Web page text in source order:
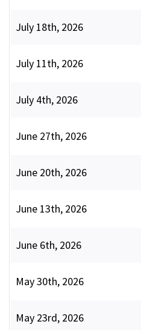
July 18th, 2026
July 11th, 2026
July 4th, 2026
June 27th, 2026
June 20th, 2026
June 13th, 2026
June 6th, 2026
May 30th, 2026
May 23rd, 2026